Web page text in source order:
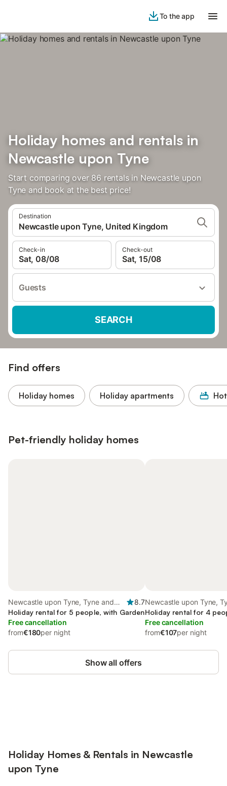
To the app
Holiday homes and rentals in
Newcastle upon Tyne
Start comparing over 86 rentals in Newcastle upon
Tyne and book at the best price!
Destination
Newcastle upon Tyne, United Kingdom
Check-in
Sat, 08/08
Check-out
Sat, 15/08
Guests
SEARCH
Find offers
Holiday homes Holiday apartments
Pet-friendly holiday homes
Newcastle upon Tyne, Tyne and
Wear
8.7
Holiday rental for 5 people, with Garden
Free cancellation
from€180per night
Newcastle upon Tyne,
Wear
Holiday rental for 4
Free cancellation
from€107per night
Show all offers
Holiday Homes & Rentals in Newcastle
upon Tyne